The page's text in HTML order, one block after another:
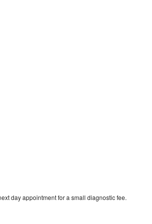
day appointment for a small diagnostic fee.